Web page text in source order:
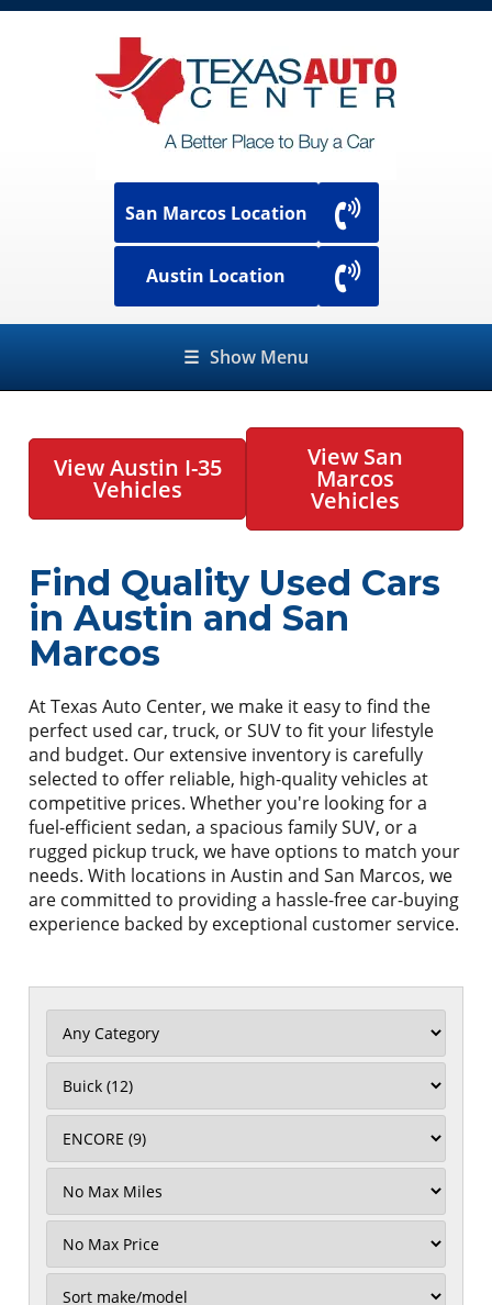
San Marcos Location
Austin Location
☰ Show Menu
View Austin I-35
Vehicles
View San
Marcos
Vehicles
Find Quality Used Cars
in Austin and San
Marcos
At Texas Auto Center, we make it easy to find the
perfect used car, truck, or SUV to fit your lifestyle
and budget. Our extensive inventory is carefully
selected to offer reliable, high-quality vehicles at
competitive prices. Whether you're looking for a
fuel-efficient sedan, a spacious family SUV, or a
rugged pickup truck, we have options to match your
needs. With locations in Austin and San Marcos, we
are committed to providing a hassle-free car-buying
experience backed by exceptional customer service.
Mileage
No
Max